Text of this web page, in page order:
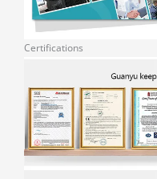
Certifications